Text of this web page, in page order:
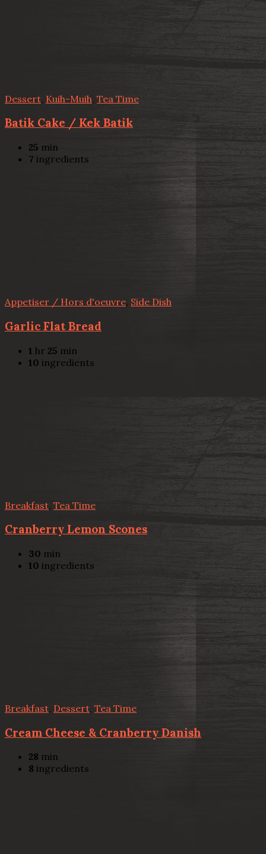
Dessert Kuih-Muih Tea Time
Batik Cake / Kek Batik
25 min
7 ingredients
Appetiser / Hors d'oeuvre, Side Dish
Garlic Flat Bread
1 hr 25 min
10 ingredients
Breakfast Tea Time
Cranberry Lemon Scones
30 min
10 ingredients
Breakfast Dessert, Tea Time
Cream Cheese & Cranberry Danish
28 min
8 ingredients